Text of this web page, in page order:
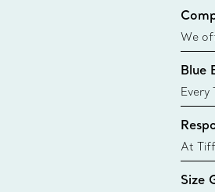
We
Co.
Blue
Blue
today
At
Size